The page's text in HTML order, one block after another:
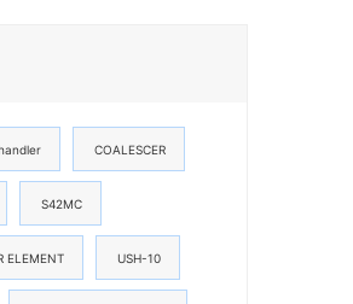
COALESCER
S42MC
ELEMENT USH-10